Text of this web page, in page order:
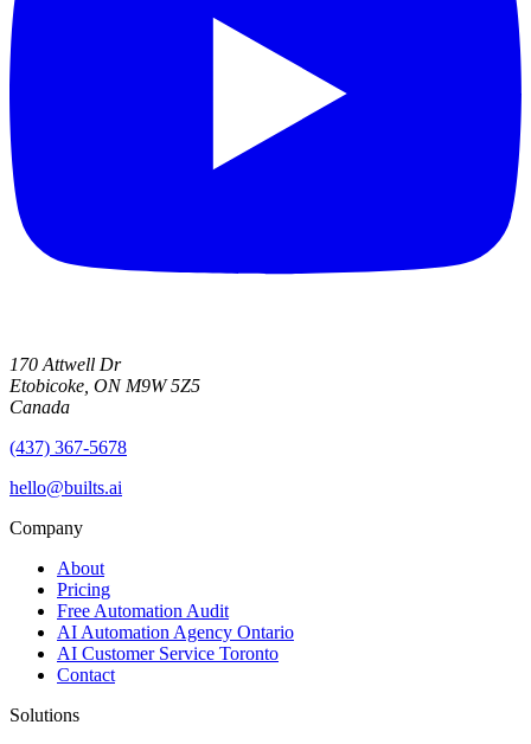
170 Attwell Dr
Etobicoke, ON M9W 5Z5
Canada
(437) 367-5678
hello@builts.ai
Company
About
Pricing
Free Automation Audit
AI Automation Agency Ontario
AI Customer Service Toronto
Contact
Solutions